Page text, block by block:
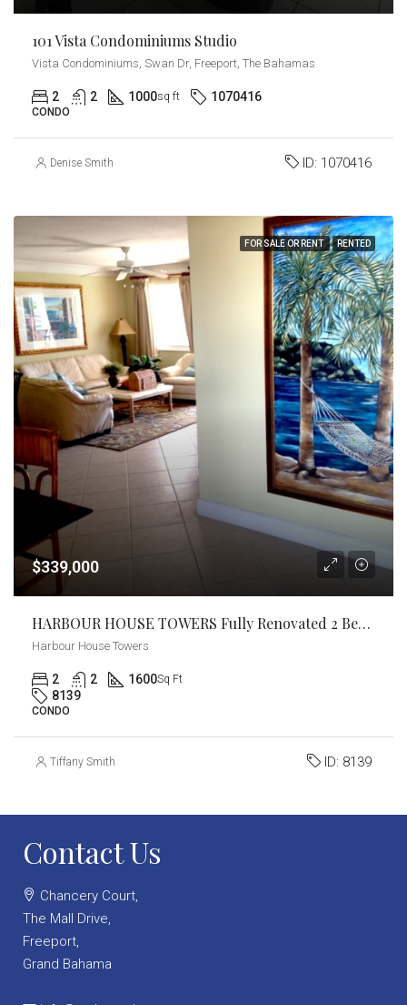
101 Vista Condominiums Studio
Vista Condominiums, Swan Dr, Freeport, The Bahamas
2 2 1000sq ft 1070416
CONDO
Denise Smith ID: 1070416
FOR SALE OR RENT RENTED
$339,000
HARBOUR HOUSE TOWERS Fully Renovated 2 Bed / 2 Bath Condo
Harbour House Towers
2 2 1600Sq Ft
8139
CONDO
Tiffany Smith ID: 8139
Contact Us
Chancery Court,
The Mall Drive,
Freeport,
Grand Bahama